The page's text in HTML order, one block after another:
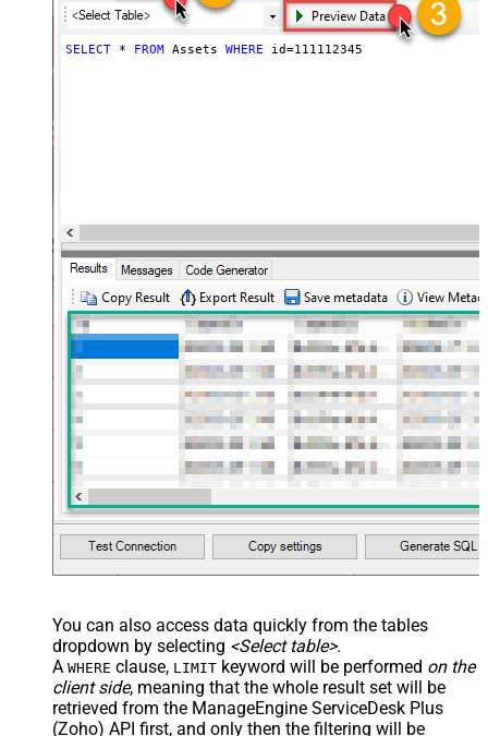
SELECT * FROM Assets WHERE id=111112345
You can also access data quickly from the tables
dropdown by selecting <Select table>.
A WHERE clause, LIMIT keyword will be performed on the
client side, meaning that the whole result set will be
retrieved from the ManageEngine ServiceDesk Plus
(Zoho) API first, and only then the filtering will be